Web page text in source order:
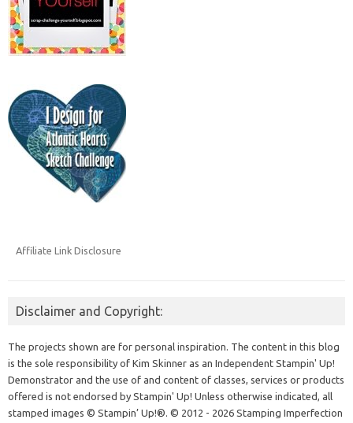
Affiliate Link Disclosure
Disclaimer and Copyright:
The projects shown are for personal inspiration. The content in this blog
is the sole responsibility of Kim Skinner as an Independent Stampin' Up!
Demonstrator and the use of and content of classes, services or products
offered is not endorsed by Stampin' Up! Unless otherwise indicated, all
stamped images © Stampin’ Up!®. © 2012 - 2026 Stamping Imperfection